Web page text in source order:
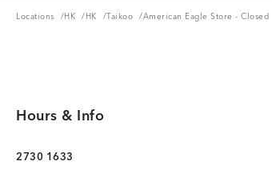
Locations
Locations /HK
HK /HK
HK /Taikoo
Taikoo / American Eagle Store - Closed
Hours & Info
2730 1633